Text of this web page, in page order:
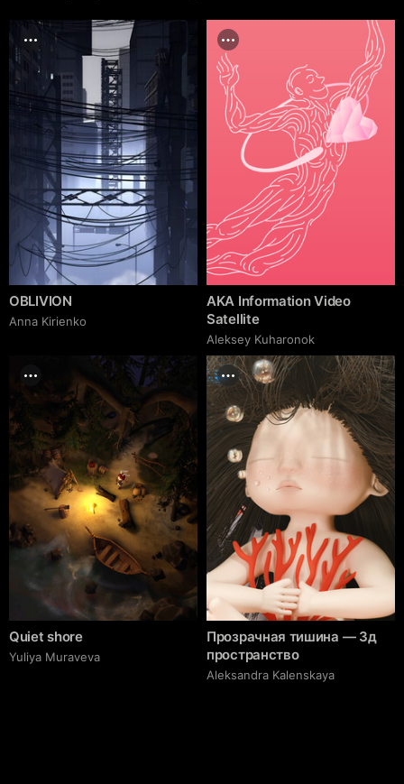
OBLIVION
Anna Kirienko
AKA Information Video
Satellite
Aleksey Kuharonok
Quiet shore
Yuliya Muraveva
Прозрачная тишина — 3д
пространство
Aleksandra Kalenskaya